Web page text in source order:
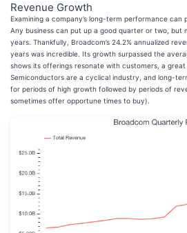
Revenue Growth
Examining a company’s long-term performance can
Any business can put up a good quarter or two, but
years. Thankfully, Broadcom’s 24.2% annualized
years was incredible. Its growth surpassed the
shows its offerings resonate with customers, a
Semiconductors are a cyclical industry, and long-
for periods of high growth followed by periods of
sometimes offer opportune times to buy).